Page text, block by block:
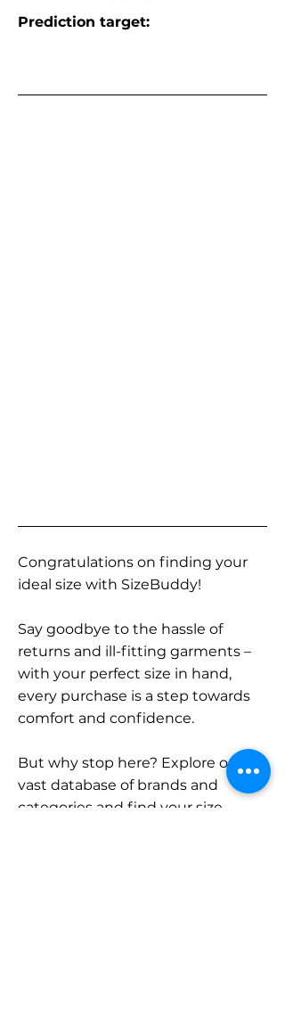
Prediction target:
Congratulations on finding your
ideal size with SizeBuddy!
Say goodbye to the hassle of
returns and ill-fitting garments –
with your perfect size in hand,
every purchase is a step towards
comfort and confidence.
But why stop here? Explore our
vast database of brands and
categories and find your size.